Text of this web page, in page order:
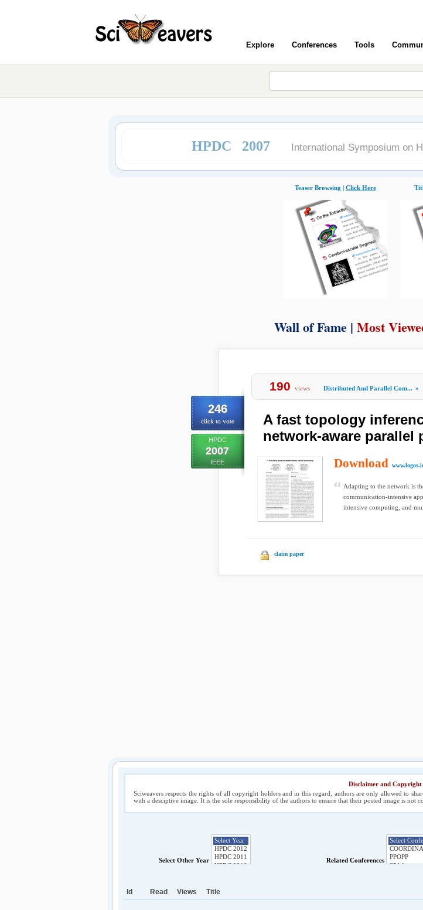
Explore Conferences Tools
HPDC 2007 International Symposium on
Teaser Browsing | Click Here
Wall of Fame | Most
246
click to vote
HPDC
2007
IEEE
190 views Distributed And Parallel Com... »
A fast topology
network-aware parallel
Download
Adapting to the network is
communication-intensive
intensive computing, and
claim paper
Disclaimer and Copyright
Sciweavers respects the rights of all copyright holders and in this regard, authors are only allowed to
with a desciptive image. It is the sole responsibility of the authors to ensure that their posted image is
Select Other Year
Related Conferences
Id Read Views Title